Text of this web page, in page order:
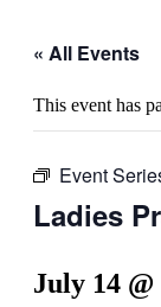
« All Events
This event has
Event
Ladies
July 14